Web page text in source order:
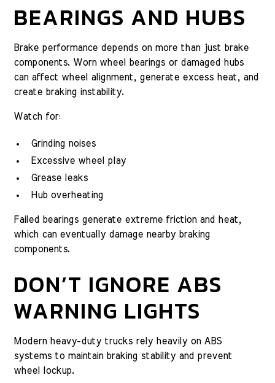
BEARINGS AND HUBS
Brake performance depends on more than just brake
components. Worn wheel bearings or damaged hubs
can affect wheel alignment, generate excess heat, and
create braking instability.
Watch for:
Grinding noises
Excessive wheel play
Grease leaks
Hub overheating
Failed bearings generate extreme friction and heat,
which can eventually damage nearby braking
components.
DON’T IGNORE ABS
WARNING LIGHTS
Modern heavy-duty trucks rely heavily on ABS
systems to maintain braking stability and prevent
wheel lockup.